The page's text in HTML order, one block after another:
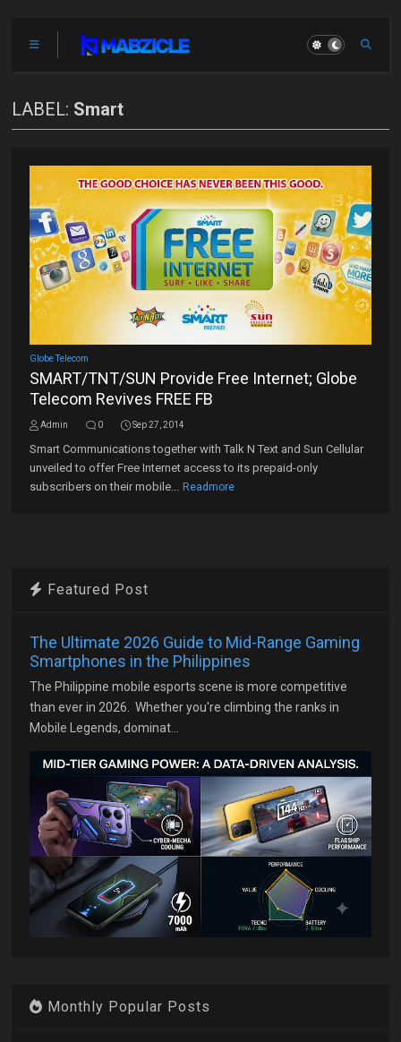
LABEL: Smart
Globe Telecom
SMART/TNT/SUN Provide Free Internet; Globe
Telecom Revives FREE FB
Admin 0 Sep 27, 2014
Smart Communications together with Talk N Text and Sun Cellular
unveiled to offer Free Internet access to its prepaid-only
subscribers on their mobile... Readmore
Featured Post
The Ultimate 2026 Guide to Mid-Range Gaming
Smartphones in the Philippines
The Philippine mobile esports scene is more competitive
than ever in 2026. Whether you're climbing the ranks in
Mobile Legends, dominat...
Monthly Popular Posts